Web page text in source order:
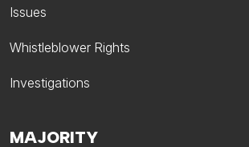
Issues
Whistleblower Rights
Investigations
MAJORITY